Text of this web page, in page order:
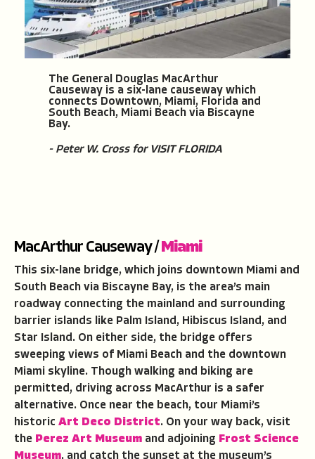
The General Douglas MacArthur
Causeway is a six-lane causeway which
connects Downtown, Miami, Florida and
South Beach, Miami Beach via Biscayne
Bay.
- Peter W. Cross for VISIT FLORIDA
MacArthur Causeway /Miami
This six-lane bridge, which joins downtown Miami and
South Beach via Biscayne Bay, is the area’s main
roadway connecting the mainland and surrounding
barrier islands like Palm Island, Hibiscus Island, and
Star Island. On either side, the bridge offers
sweeping views of Miami Beach and the downtown
Miami skyline. Though walking and biking are
permitted, driving across MacArthur is a safer
alternative. Once near the beach, tour Miami’s
historic Art Deco District. On your way back, visit
the Perez Art Museum and adjoining Frost Science
Museum, and catch the sunset at the museum’s